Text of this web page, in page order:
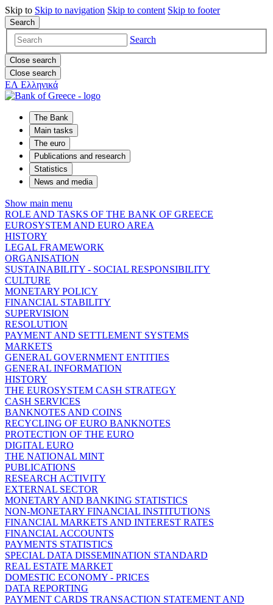
Skip to Skip to navigation Skip to content Skip to footer
Search
Search
Close search
Close search
ΕΛ Ελληνικά
The Bank
Main tasks
The euro
Publications and research
Statistics
News and media
Show main menu
ROLE AND TASKS OF THE BANK OF GREECE
EUROSYSTEM AND EURO AREA
HISTORY
LEGAL FRAMEWORK
ORGANISATION
SUSTAINABILITY - SOCIAL RESPONSIBILITY
CULTURE
MONETARY POLICY
FINANCIAL STABILITY
SUPERVISION
RESOLUTION
PAYMENT AND SETTLEMENT SYSTEMS
MARKETS
GENERAL GOVERNMENT ENTITIES
GENERAL INFORMATION
HISTORY
THE EUROSYSTEM CASH STRATEGY
CASH SERVICES
BANKNOTES AND COINS
RECYCLING OF EURO BANKNOTES
PROTECTION OF THE EURO
DIGITAL EURO
THE NATIONAL MINT
PUBLICATIONS
RESEARCH ACTIVITY
EXTERNAL SECTOR
MONETARY AND BANKING STATISTICS
NON-MONETARY FINANCIAL INSTITUTIONS
FINANCIAL MARKETS AND INTEREST RATES
FINANCIAL ACCOUNTS
PAYMENTS STATISTICS
SPECIAL DATA DISSEMINATION STANDARD
REAL ESTATE MARKET
DOMESTIC ECONOMY - PRICES
DATA REPORTING
PAYMENT CARDS TRANSACTION STATEMENT AND